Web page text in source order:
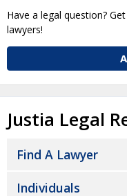
Have a legal question?
lawyers!
Justia Legal
Find A Lawyer
Individuals